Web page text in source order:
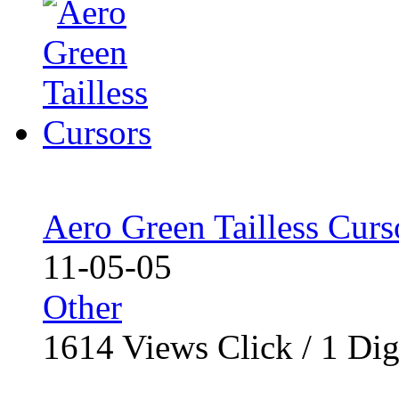
Aero Green Tailless
11-05-05
Other
1614 Views Click / 1